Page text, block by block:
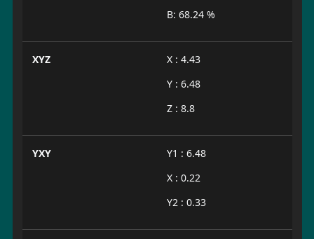
B: 68.24 %
XYZ
X : 4.43
Y : 6.48
Z : 8.8
YXY
Y1 : 6.48
X : 0.22
Y2 : 0.33